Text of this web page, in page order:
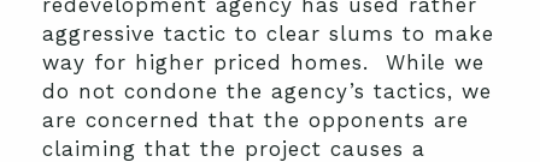
redevelopment agency has used rather
aggressive tactic to clear slums to make
way for higher priced homes. While we
do not condone the agency’s tactics, we
are concerned that the opponents are
claiming that the project causes a